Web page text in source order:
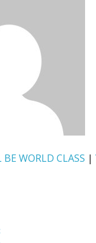
WORLD CLASS |